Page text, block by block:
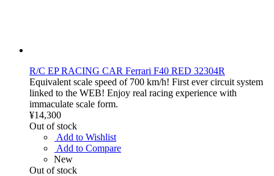
R/C EP RACING CAR Ferrari F40 RED 32304R
Equivalent scale speed of 700 km/h! First ever circuit system
linked to the WEB! Enjoy real racing experience with
immaculate scale form.
¥14,300
Out of stock
Add to Wishlist
Add to Compare
New
Out of stock